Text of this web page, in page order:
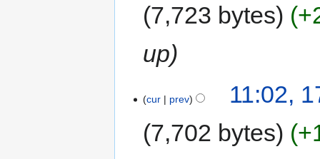
7,723 bytes
up
cur prev
11:02,
7,702 bytes